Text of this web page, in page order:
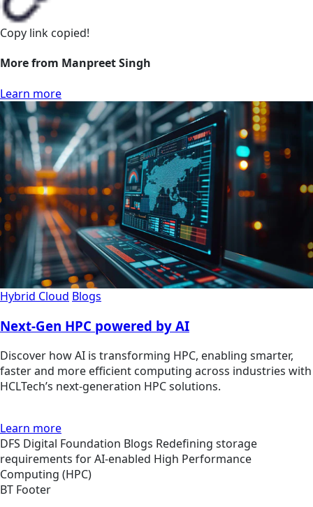
Copy link copied!
More from Manpreet Singh
Learn more
Hybrid Cloud Blogs
Next-Gen HPC powered by AI
Discover how AI is transforming HPC, enabling smarter,
faster and more efficient computing across industries with
HCLTech’s next-generation HPC solutions.
Learn more
DFS Digital Foundation Blogs Redefining storage
requirements for AI-enabled High Performance
Computing (HPC)
BT Footer